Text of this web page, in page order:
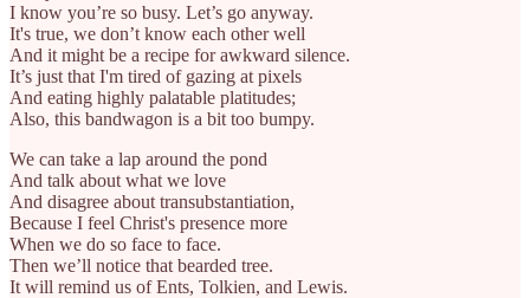
I know you’re so busy. Let’s go anyway.
It's true, we don’t know each other well
And it might be a recipe for awkward silence.
It’s just that I'm tired of gazing at pixels
And eating highly palatable platitudes;
Also, this bandwagon is a bit too bumpy.
We can take a lap around the pond
And talk about what we love
And disagree about transubstantiation,
Because I feel Christ's presence more
When we do so face to face.
Then we’ll notice that bearded tree.
It will remind us of Ents, Tolkien, and Lewis.